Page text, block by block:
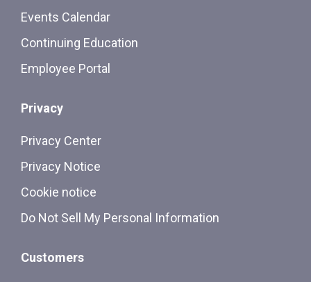
Events Calendar
Continuing Education
Employee Portal
Privacy
Privacy Center
Privacy Notice
Cookie notice
Do Not Sell My Personal Information
Customers